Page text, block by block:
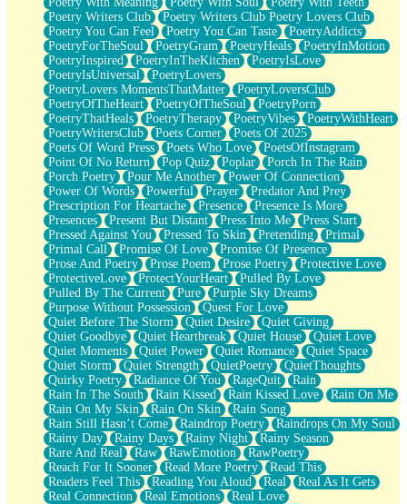
Poetry Writers Club
Poetry Writers Club Poetry Lovers Club
Poetry You Can Feel
Poetry You Can Taste
PoetryAddicts
PoetryForTheSoul
PoetryGram PoetryHeals
PoetryInMotion
PoetryInspired
PoetryInTheKitchen
PoetryIsLove
PoetryIsUniversal
PoetryLovers
PoetryLovers MomentsThatMatter
PoetryLoversClub
PoetryOfTheHeart
PoetryOfTheSoul
PoetryPorn
PoetryThatHeals
PoetryTherapy PoetryVibes
PoetryWithHeart
PoetryWritersClub
Poets Corner
Poets Of 2025
Poets Of Word Press
Poets Who Love
PoetsOfInstagram
Point Of No Return
Pop Quiz Poplar
Porch In The Rain
Porch Poetry
Pour Me Another
Power Of Connection
Power Of Words
Powerful Prayer
Predator And Prey
Prescription For Heartache
Presence
Presence Is More
Presences
Present But Distant Press Into Me
Press Start
Pressed Against You
Pressed To Skin Pretending
Primal
Primal Call
Promise Of Love
Promise Of Presence
Prose And Poetry
Prose Poem Prose Poetry
Protective Love
ProtectiveLove
ProtectYourHeart
Pulled By Love
Pulled By The Current
Pure
Purple Sky Dreams
Purpose Without Possession
Quest For Love
Quiet Before The Storm
Quiet Desire
Quiet Giving
Quiet Goodbye
Quiet Heartbreak Quiet House
Quiet Love
Quiet Moments
Quiet Power Quiet Romance
Quiet Space
Quiet Storm
Quiet Strength QuietPoetry
QuietThoughts
Quirky Poetry
Radiance Of You RageQuit
Rain
Rain In The South
Rain Kissed Rain Kissed Love
Rain On Me
Rain On My Skin
Rain On Skin
Rain Song
Rain Still Hasn’t Come
Raindrop Poetry
Raindrops On My Soul
Rainy Day
Rainy Days Rainy Night
Rainy Season
Rare And Real
Raw RawEmotion
RawPoetry
Reach For It Sooner
Read More Poetry
Read This
Readers Feel This
Reading You Aloud Real
Real As It Gets
Real Connection
Real Emotions
Real Love